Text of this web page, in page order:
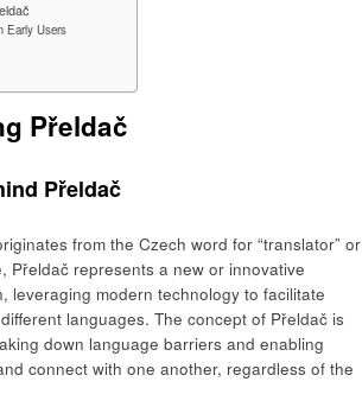
Early Users
Přeldač
Přeldač
from the Czech word for “translator” or
Přeldač represents a new or innovative
leveraging modern technology to facilitate
languages. The concept of Přeldač is
down language barriers and enabling
connect with one another, regardless of the